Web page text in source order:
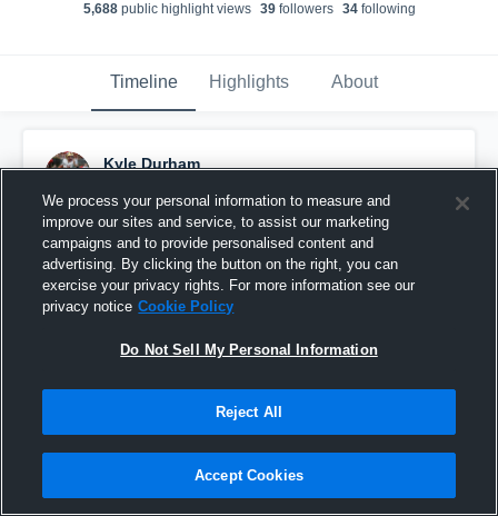
5,688public highlight views 39followers 34following
Timeline Highlights About
Kyle Durham
Pinned
We process your personal information to measure and
improve our sites and service, to assist our marketing
campaigns and to provide personalised content and
advertising. By clicking the button on the right, you can
exercise your privacy rights. For more information see our
privacy notice Cookie Policy
Do Not Sell My Personal Information
Reject All
Accept Cookies